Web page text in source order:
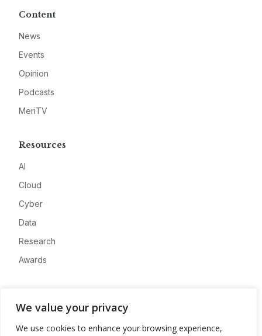
We value your privacy
We use cookies to enhance your browsing experience,
Content
News
Events
Opinion
Podcasts
MeriTV
Resources
AI
Cloud
Cyber
Data
Research
Awards